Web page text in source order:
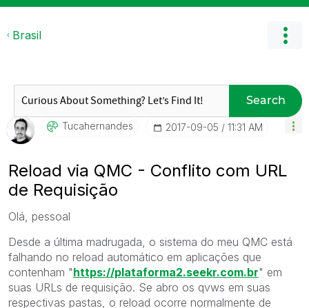
Brasil
Search
Tucahernandes ‎2017-09-05 11:31 AM
Reload via QMC - Conflito com URL
de Requisição
Olá, pessoal
Desde a última madrugada, o sistema do meu QMC está
falhando no reload automático em aplicações que
contenham "https://plataforma2.seekr.com.br" em
suas URLs de requisição. Se abro os qvws em suas
respectivas pastas, o reload ocorre normalmente de